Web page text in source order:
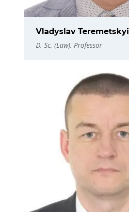
Vladyslav Teremetskyi
D. Sc. (Law), Professor